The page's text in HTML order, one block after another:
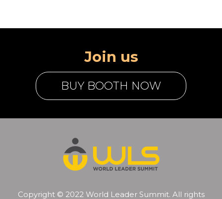
Join us
BUY BOOTH NOW
Copyright © 2022 World Leader Summit. All rights